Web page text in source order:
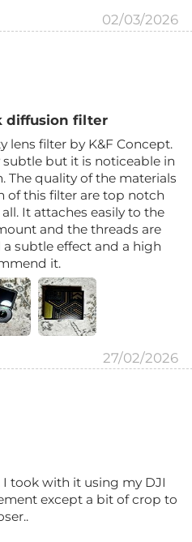
02/03/2026
diffusion filter
lens filter by K&F Concept.
subtle but it is noticeable in
quality of the materials
of this filter are top notch
It attaches easily to the
and the threads are
subtle effect and a high
it.
27/02/2026
I took with it using my DJI
except a bit of crop to